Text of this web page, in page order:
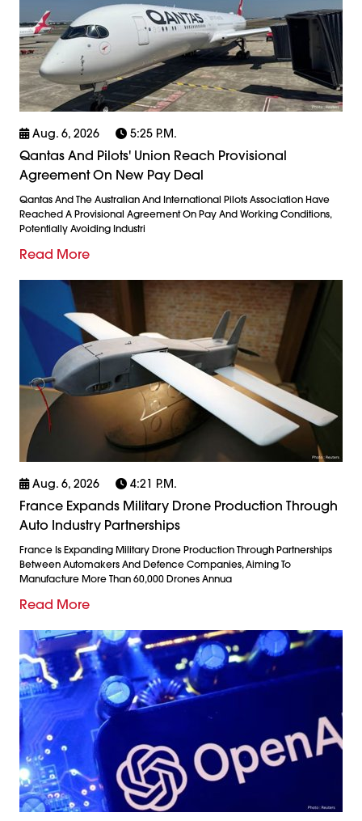
Aug. 6, 2026 5:25 P.m.
Qantas And Pilots' Union Reach Provisional
Agreement On New Pay Deal
Qantas And The Australian And International Pilots Association Have
Reached A Provisional Agreement On Pay And Working Conditions,
Potentially Avoiding Industri
Read More
Aug. 6, 2026 4:21 P.m.
France Expands Military Drone Production Through
Auto Industry Partnerships
France Is Expanding Military Drone Production Through Partnerships
Between Automakers And Defence Companies, Aiming To
Manufacture More Than 60,000 Drones Annua
Read More